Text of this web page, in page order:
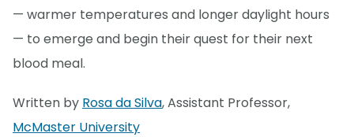
— warmer temperatures and longer daylight hours
— to emerge and begin their quest for their next
blood meal.
Written by Rosa da Silva, Assistant Professor,
McMaster University